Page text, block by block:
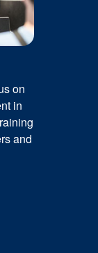
on
in
and